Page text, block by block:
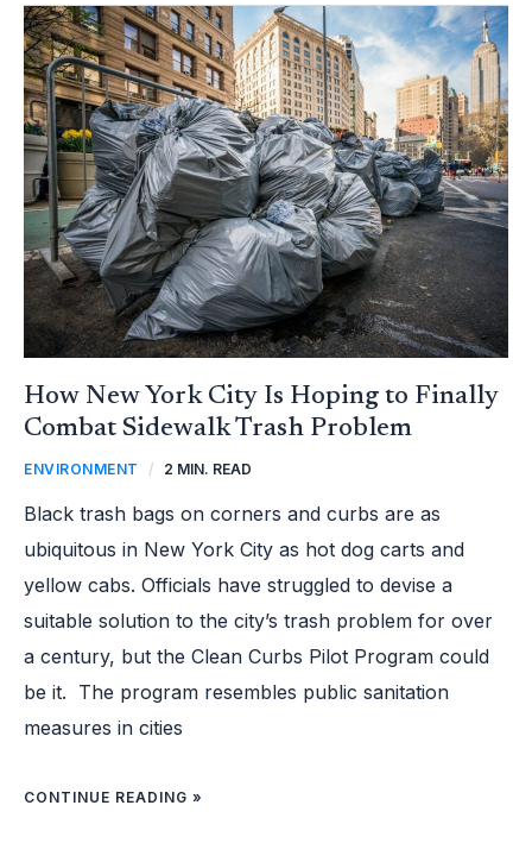
How New York City Is Hoping to Finally
Combat Sidewalk Trash Problem
ENVIRONMENT / 2 MIN. READ
Black trash bags on corners and curbs are as
ubiquitous in New York City as hot dog carts and
yellow cabs. Officials have struggled to devise a
suitable solution to the city’s trash problem for over
a century, but the Clean Curbs Pilot Program could
be it. The program resembles public sanitation
measures in cities
HOW
NEW
YORK
CITY
IS
HOPING
TO
FINALLY
COMBAT
SIDEWALK
TRASH
PROBLEM
CONTINUE READING »